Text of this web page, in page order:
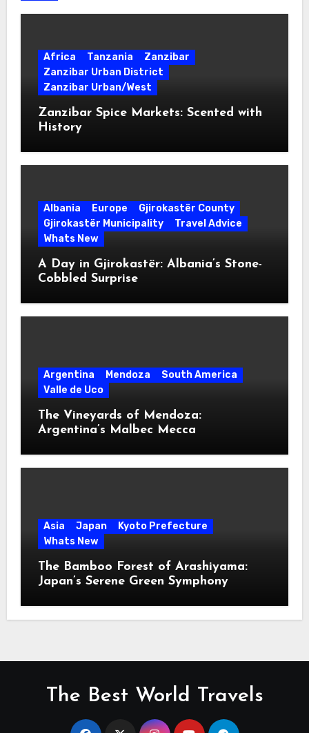
Africa Tanzania
Zanzibar
Zanzibar Urban District
Zanzibar Urban/West
Zanzibar Spice Markets: Scented with
History
Albania Europe
Gjirokastër County
Gjirokastër Municipality
Travel Advice
Whats New
A Day in Gjirokastër: Albania’s Stone-
Cobbled Surprise
Argentina Mendoza
South America
Valle de Uco
The Vineyards of Mendoza:
Argentina’s Malbec Mecca
Asia Japan
Kyoto Prefecture
Whats New
The Bamboo Forest of Arashiyama:
Japan’s Serene Green Symphony
The Best World Travels